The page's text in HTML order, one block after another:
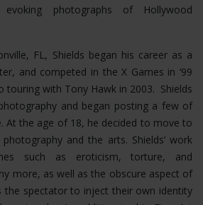
evoking photographs of Hollywood
FL, Shields began his career as a
and competed in the X Games in ‘99
touring with Tony Hawk in 2003. Shields
and began posting a few of
At the age of 18, he decided to move to
and the arts. Shields’ work
such as eroticism, torture, and
more, as well as the obscure aspect of
the spectator to inject their own identity